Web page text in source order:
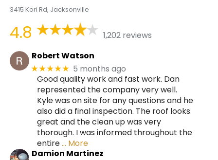
3415 Kori Rd, Jacksonville
4.8
1,202 reviews
Robert Watson
★★★★★ 5 months ago
Good quality work and fast work. Dan
represented the company very well.
Kyle was on site for any questions and he
also did a final inspection. The roof looks
great and the clean up was very
thorough. I was informed throughout the
entire… More
Damion Martinez